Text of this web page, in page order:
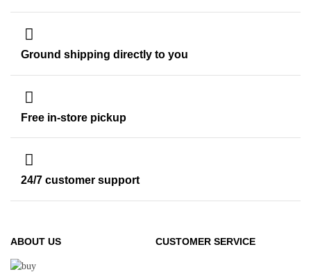
Ground shipping directly to you
Free in-store pickup
24/7 customer support
ABOUT US CUSTOMER SERVICE